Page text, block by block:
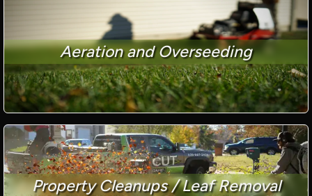
Aeration and Overseeding
Property Cleanups / Leaf Removal